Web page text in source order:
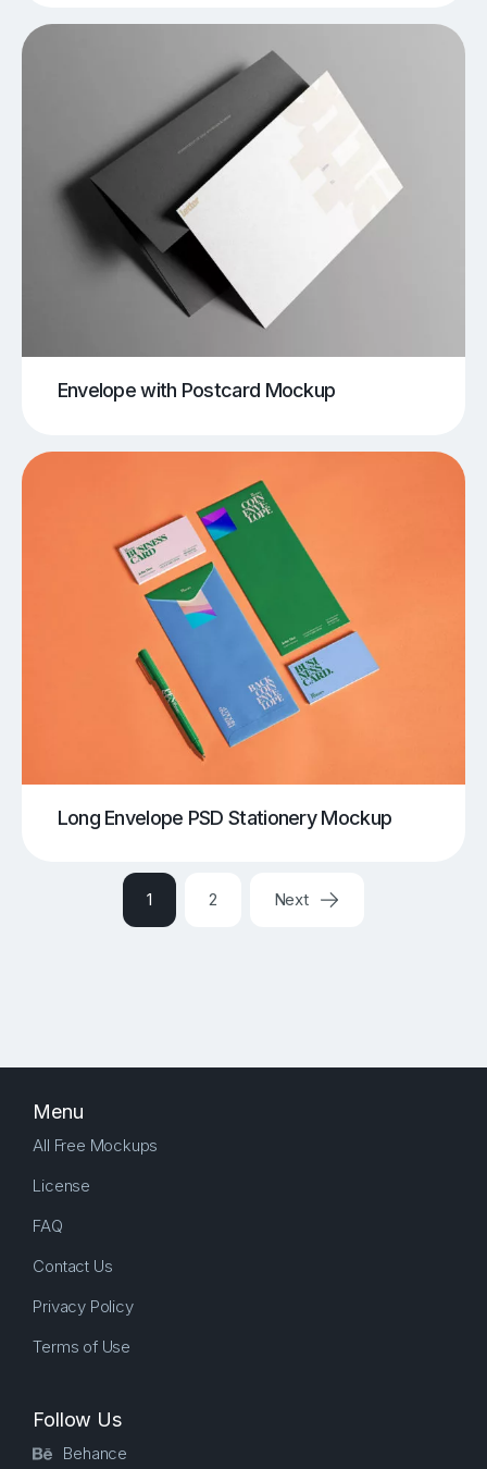
Envelope with Postcard Mockup
Long Envelope PSD Stationery Mockup
1 2 Next
Menu
All Free Mockups
License
FAQ
Contact Us
Privacy Policy
Terms of Use
Follow Us
Behance